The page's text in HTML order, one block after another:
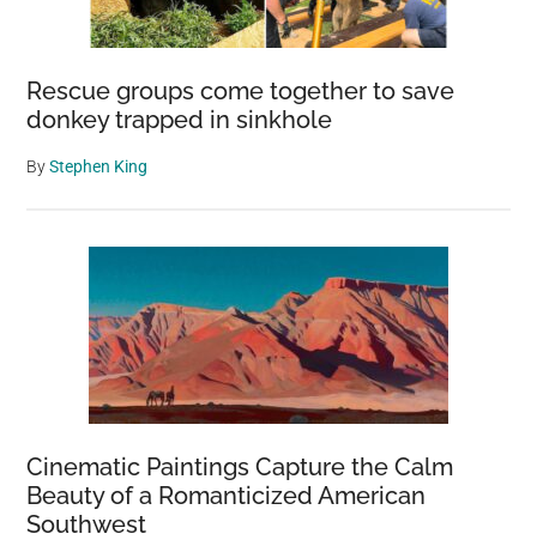
Rescue groups come together to save
donkey trapped in sinkhole
ByStephen King
Cinematic Paintings Capture the Calm
Beauty of a Romanticized American
Southwest